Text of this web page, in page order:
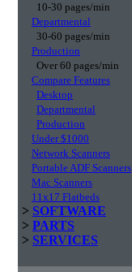
10-30 pages/min
Departmental
30-60 pages/min
Production
Over 60 pages/min
Compare Features
Desktop
Departmental
Production
Under $1000
Network Scanners
Portable ADF Scanners
Mac Scanners
11x17 Flatbeds
> SOFTWARE
> PARTS
> SERVICES